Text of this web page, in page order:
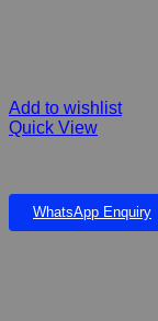
Add to wishlist
Quick View
WhatsApp Enquiry